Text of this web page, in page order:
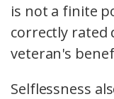
is not a finite
correctly rated
veteran's
Selflessness